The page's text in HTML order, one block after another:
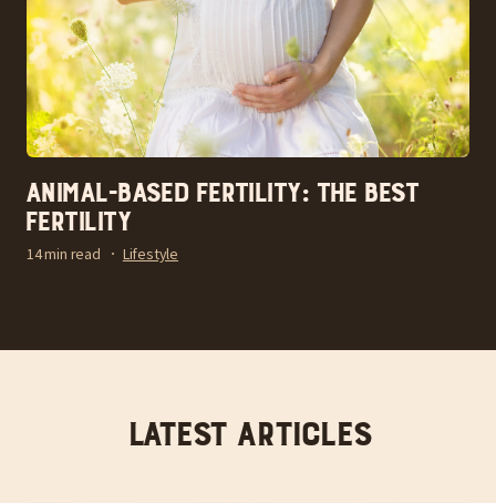
Animal-Based Fertility: The Best
Fertility
14 min read Lifestyle
Latest articles